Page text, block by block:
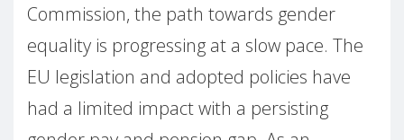
Commission, the path towards gender
equality is progressing at a slow pace. The
EU legislation and adopted policies have
had a limited impact with a persisting